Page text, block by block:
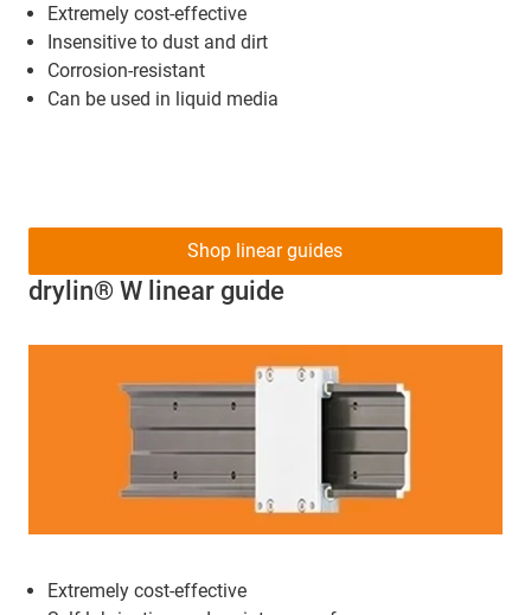
Extremely cost-effective
Insensitive to dust and dirt
Corrosion-resistant
Can be used in liquid media
drylin® W linear guide
Extremely cost-effective
Shop linear guides